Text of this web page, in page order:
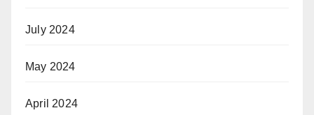
July 2024
May 2024
April 2024